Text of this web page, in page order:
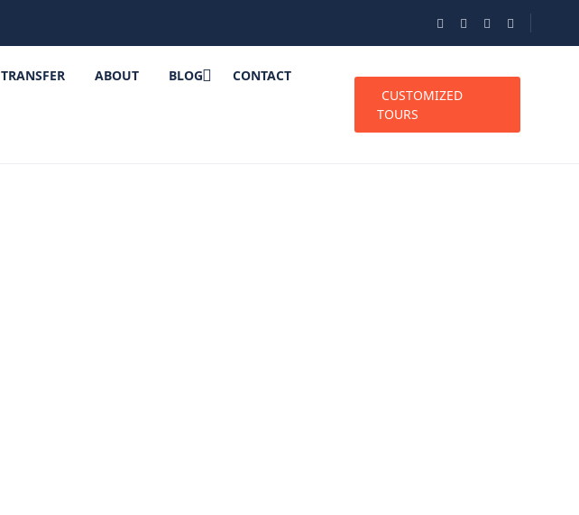
TRANSFER ABOUT BLOG CONTACT
CUSTOMIZED
TOURS